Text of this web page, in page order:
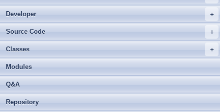
Developer
Source Code
Classes
Modules
Q&A
Repository